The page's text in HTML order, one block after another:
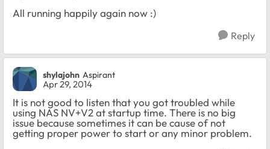
All running happily again now :)
Reply
shylajohn Aspirant
Apr 29, 2014
It is not good to listen that you got troubled while
using NAS NV+V2 at startup time. There is no big
issue because sometimes it can be cause of not
getting proper power to start or any minor problem.